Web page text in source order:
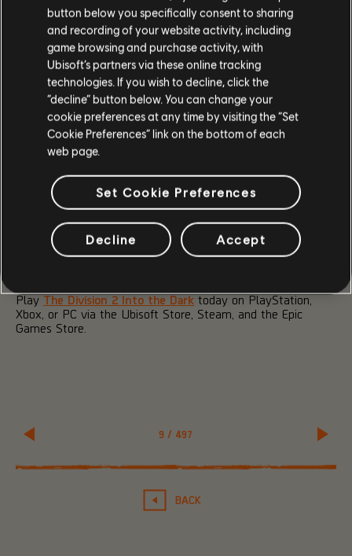
9 / 497
BACK
The Into the Dark Season Pass is available for 1,000
Premium Credits. With it, you can unlock exclusive premium
rewards, such as:
2 Prestige Arm Patches
Hyena Turret Skill VFX
1 extra copy of Caduceus Exotic Weapon
SHD Approved Weapon Skin
10 Gear Dyes
10 Universal Weapon Skins
TWITCH DROPS
There will be a few opportunities over the course of Into the
Dark to collect exciting cosmetic Twitch Drops, starting with
PlayThe Division 2 Into the Darktoday on PlayStation,
Xbox, or PC via the Ubisoft Store, Steam, and the Epic
Games Store.
button below you specifically consent to sharing
and recording of your website activity, including
game browsing and purchase activity, with
Ubisoft’s partners via these online tracking
technologies. If you wish to decline, click the
“decline” button below. You can change your
cookie preferences at any time by visiting the “Set
Cookie Preferences” link on the bottom of each
web page.
Set Cookie Preferences
Decline Accept